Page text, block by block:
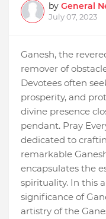
by General
July 07, 2023
Ganesh, the
remover of
Devotees often
prosperity, and
divine presence
pendant. Pray
dedicated to
remarkable
encapsulates the
spirituality. In this
significance of
artistry of the